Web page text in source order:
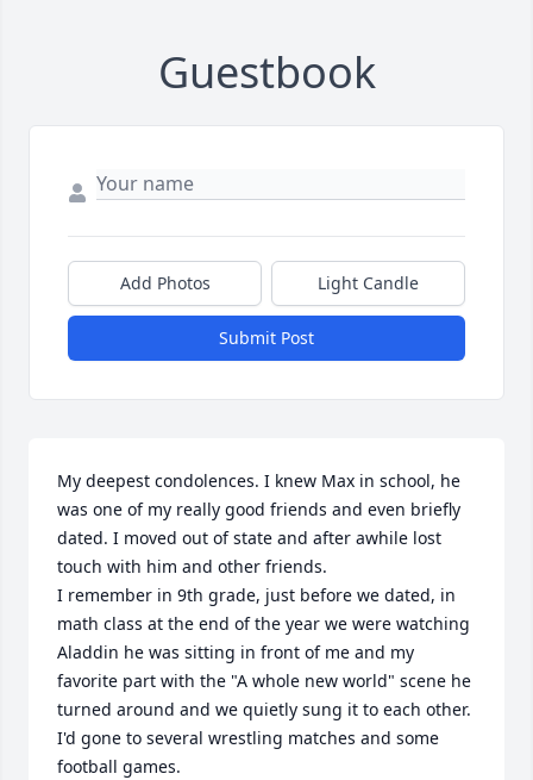
Guestbook
Add Photos Light Candle
Submit Post
My deepest condolences. I knew Max in school, he
was one of my really good friends and even briefly
dated. I moved out of state and after awhile lost
touch with him and other friends.
I remember in 9th grade, just before we dated, in
math class at the end of the year we were watching
Aladdin he was sitting in front of me and my
favorite part with the "A whole new world" scene he
turned around and we quietly sung it to each other.
I'd gone to several wrestling matches and some
football games.